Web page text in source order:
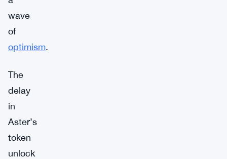
wave
of
optimism.
The
delay
in
Aster’s
token
unlock